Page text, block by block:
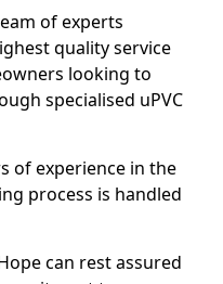
of experts
quality service
looking to
specialised uPVC
of experience in the
process is handled
can rest assured